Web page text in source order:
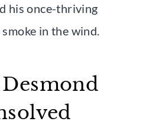
his once-thriving
in the wind.